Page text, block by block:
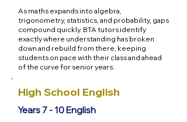
As maths expands into algebra,
trigonometry, statistics, and probability, gaps
compound quickly. BTA tutors identify
exactly where understanding has broken
down and rebuild from there, keeping
students on pace with their class and ahead
of the curve for senior years.
High School English
Years 7 - 10 English